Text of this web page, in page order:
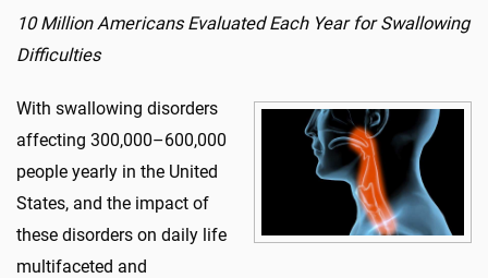
10 Million Americans Evaluated Each Year for Swallowing
Difficulties
With swallowing disorders
affecting 300,000–600,000
people yearly in the United
States, and the impact of
these disorders on daily life
multifaceted and